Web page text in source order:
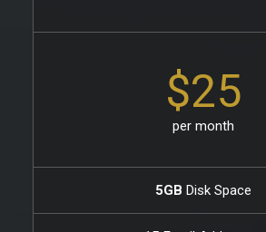
$25
per month
5GB Disk Space